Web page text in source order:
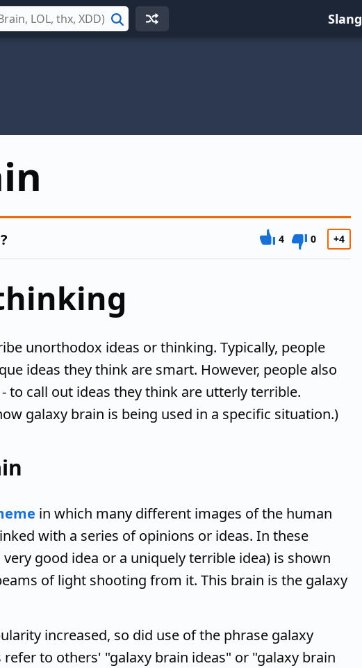
Search Slang
4 0 +4
unorthodox ideas or thinking. Typically, people
ideas they think are smart. However, people also
to call out ideas they think are utterly terrible.
galaxy brain is being used in a specific situation.)
in which many different images of the human
with a series of opinions or ideas. In these
good idea or a uniquely terrible idea) is shown
of light shooting from it. This brain is the galaxy
increased, so did use of the phrase galaxy
to others' "galaxy brain ideas" or "galaxy brain